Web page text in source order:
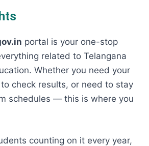
portal is your one-stop
related to Telangana
Whether you need your
check results, or need to stay
schedules — this is where you
counting on it every year,